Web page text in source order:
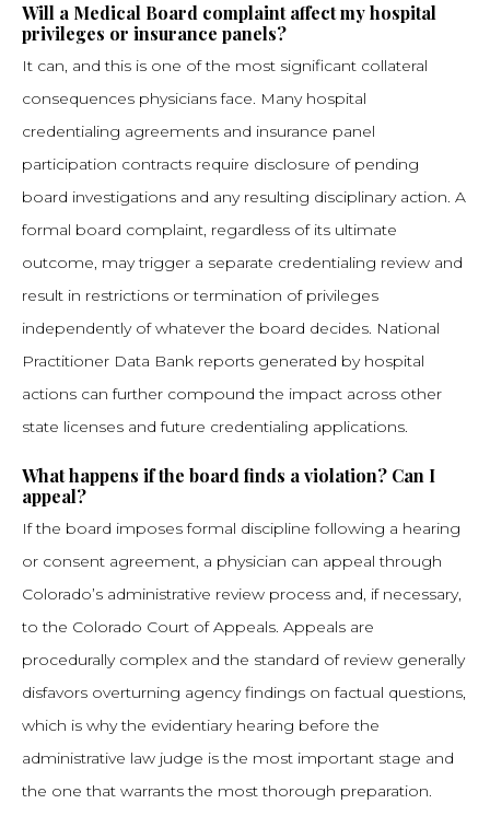
Will a Medical Board complaint affect my hospital
privileges or insurance panels?
It can, and this is one of the most significant collateral
consequences physicians face. Many hospital
credentialing agreements and insurance panel
participation contracts require disclosure of pending
board investigations and any resulting disciplinary action. A
formal board complaint, regardless of its ultimate
outcome, may trigger a separate credentialing review and
result in restrictions or termination of privileges
independently of whatever the board decides. National
Practitioner Data Bank reports generated by hospital
actions can further compound the impact across other
state licenses and future credentialing applications.
What happens if the board finds a violation? Can I
appeal?
If the board imposes formal discipline following a hearing
or consent agreement, a physician can appeal through
Colorado’s administrative review process and, if necessary,
to the Colorado Court of Appeals. Appeals are
procedurally complex and the standard of review generally
disfavors overturning agency findings on factual questions,
which is why the evidentiary hearing before the
administrative law judge is the most important stage and
the one that warrants the most thorough preparation.